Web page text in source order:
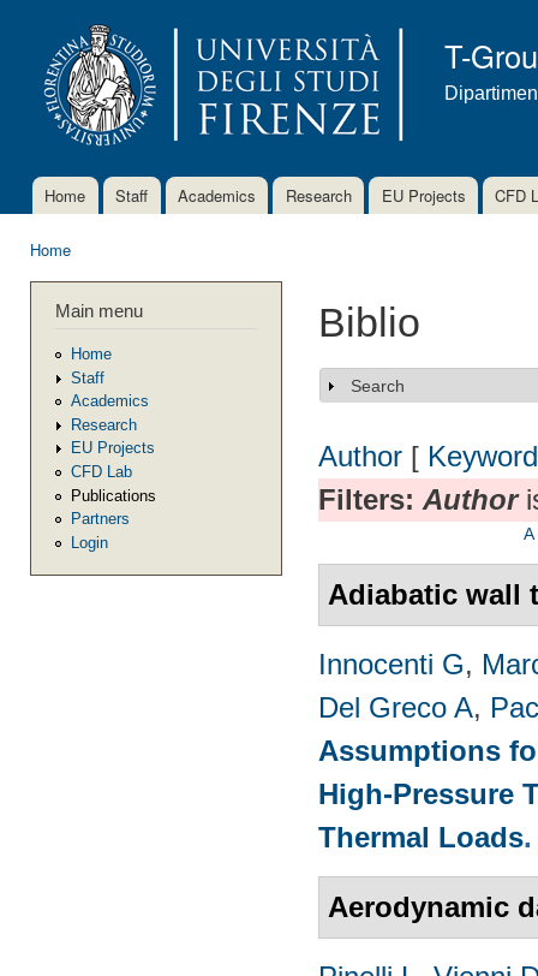
T-
Main menu
Home Staff Academics Research EU Projects CFD
Home
Main menu
Home
Staff
Academics
Research
EU Projects
CFD Lab
Publications
Partners
Login
Biblio
Show
Search
Author [ Keyword
Filters: Author
A
Adiabatic wall
Innocenti G,
Del Greco A,
Assumptions
High-Pressure
Thermal Loads
Aerodynamic